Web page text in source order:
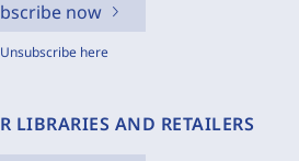
now
Unsubscribe here
LIBRARIES AND RETAILERS